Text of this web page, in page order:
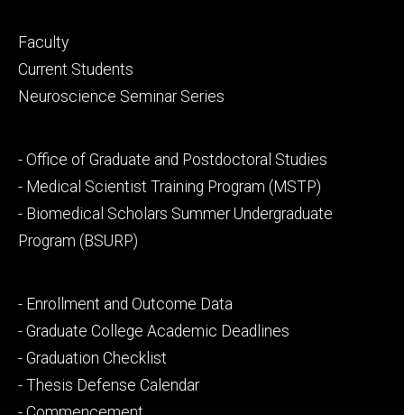
Footer
primary
Faculty
Current Students
Neuroscience Seminar Series
Footer
secondary
- Office of Graduate and Postdoctoral Studies
- Medical Scientist Training Program (MSTP)
- Biomedical Scholars Summer Undergraduate
Program (BSURP)
Footer
tertiary
- Enrollment and Outcome Data
- Graduate College Academic Deadlines
- Graduation Checklist
- Thesis Defense Calendar